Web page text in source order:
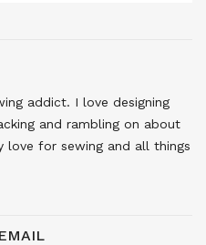
addict. I love designing
and rambling on about
love for sewing and all things